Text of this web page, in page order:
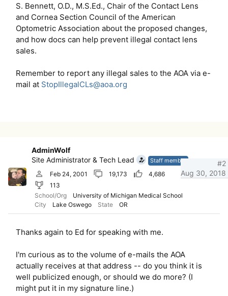
S. Bennett, O.D., M.S.Ed., Chair of the Contact Lens
and Cornea Section Council of the American
Optometric Association about the proposed changes,
and how docs can help prevent illegal contact lens
sales.
Remember to report any illegal sales to the AOA via e-
mail at StopIllegalCLs@aoa.org
AdminWolf
Site Administrator & Tech Lead
Staff member
Feb 24, 2001 19,173
4,686
113
School/Org
University of Michigan Medical School
City
Lake Oswego State OR
Aug 30, 2018
#2
Thanks again to Ed for speaking with me.
I'm curious as to the volume of e-mails the AOA
actually receives at that address -- do you think it is
well publicized enough, or should we do more? (I
might put it in my signature line.)